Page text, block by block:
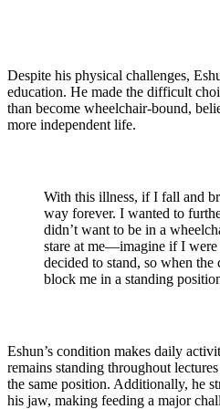
Despite his physical challenges,
education. He made the difficult
than become wheelchair-bound,
more independent life.
With this illness, if I fall and
way forever. I wanted to
didn’t want to be in a
stare at me—imagine if I
decided to stand, so when
block me in a standing
Eshun’s condition makes daily
remains standing throughout
the same position. Additionally, he
his jaw, making feeding a major